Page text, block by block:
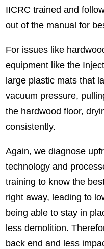
IICRC trained and
out of the manual for
For issues like
equipment like the
large plastic mats that
vacuum pressure,
the hardwood floor,
consistently.
Again, we diagnose
technology and
training to know the
right away, leading to
being able to stay in
less demolition.
back end and less